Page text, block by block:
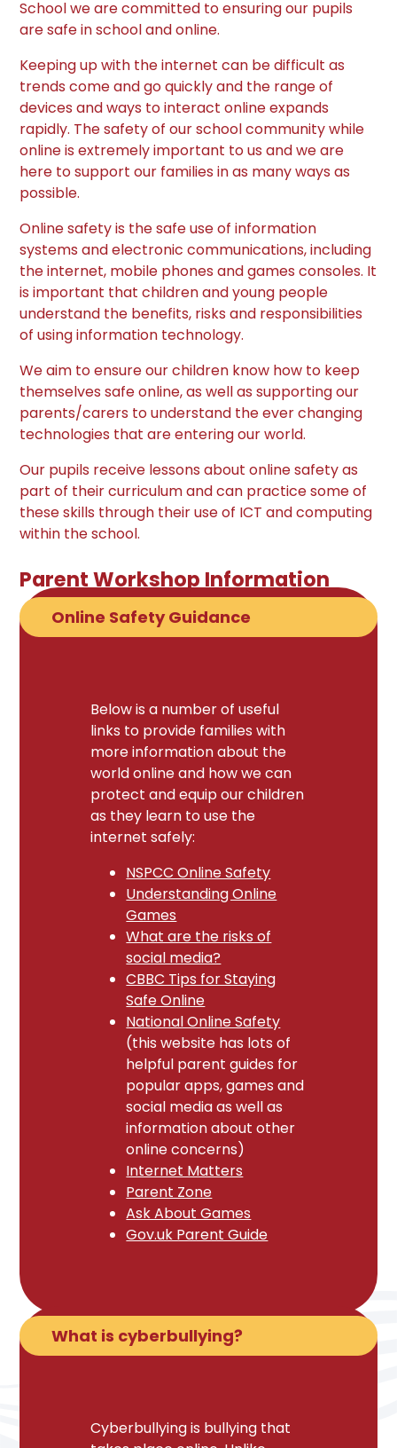
School we are committed to ensuring our pupils
are safe in school and online.
Keeping up with the internet can be difficult as
trends come and go quickly and the range of
devices and ways to interact online expands
rapidly. The safety of our school community while
online is extremely important to us and we are
here to support our families in as many ways as
possible.
Online safety is the safe use of information
systems and electronic communications, including
the internet, mobile phones and games consoles. It
is important that children and young people
understand the benefits, risks and responsibilities
of using information technology.
We aim to ensure our children know how to keep
themselves safe online, as well as supporting our
parents/carers to understand the ever changing
technologies that are entering our world.
Our pupils receive lessons about online safety as
part of their curriculum and can practice some of
these skills through their use of ICT and computing
within the school.
Parent Workshop Information
Online Safety Guidance
Below is a number of useful
links to provide families with
more information about the
world online and how we can
protect and equip our children
as they learn to use the
internet safely:
NSPCC Online Safety
Understanding Online
Games
What are the risks of
social media?
CBBC Tips for Staying
Safe Online
National Online Safety
(this website has lots of
helpful parent guides for
popular apps, games and
social media as well as
information about other
online concerns)
Internet Matters
Parent Zone
Ask About Games
Gov.uk Parent Guide
What is cyberbullying?
Cyberbullying is bullying that